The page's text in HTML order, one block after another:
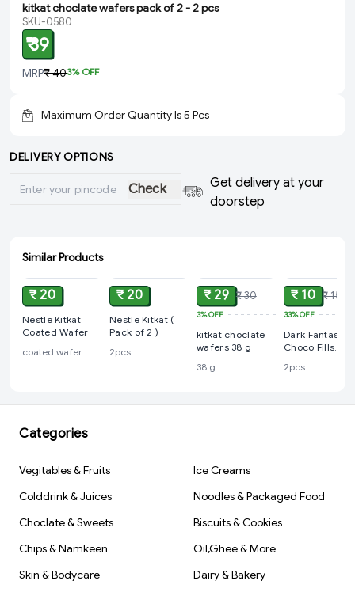
kitkat choclate wafers pack of 2 - 2 pcs
SKU-0580
₹ 39
MRP₹ 403% OFF
Maximum Order Quantity Is5 Pcs
DELIVERY OPTIONS
Check
Get delivery at your
doorstep
Similar Products
ADD
₹ 20
Nestle Kitkat
Coated Wafer
coated wafer
₹ 20
Nestle Kitkat (
Pack of 2 )
2pcs
₹ 29 ₹ 30
3%OFF
kitkat choclate
wafers 38 g
38 g
₹ 10 ₹ 15
33%OFF
Dark Fantasy
Choco Fills
2pcs
Categories
Vegitables & Fruits
Ice Creams
Colddrink & Juices
Noodles & Packaged Food
Choclate & Sweets
Biscuits & Cookies
Chips & Namkeen
Oil,Ghee & More
Skin & Bodycare
Dairy & Bakery